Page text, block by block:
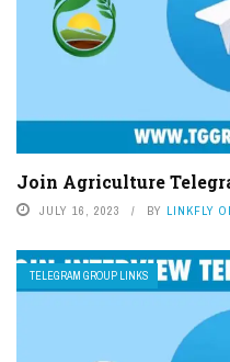
Join Agriculture
JULY 16, 2023 BY LINKFLY
TELEGRAM GROUP LINKS